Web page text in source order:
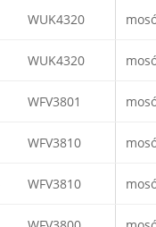
WUK4320
WUK4320
WFV3801
WFV3810
WFV3810